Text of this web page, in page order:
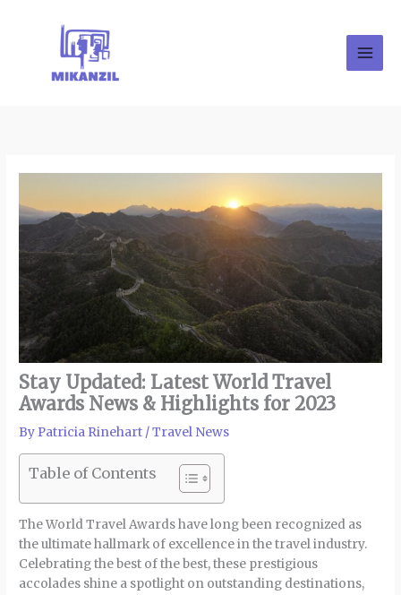
Stay Updated: Latest World Travel
Awards News & Highlights for 2023
By Patricia Rinehart /Travel News
Table of Contents
The World Travel Awards have long been recognized as
the ultimate hallmark of excellence in the travel industry.
Celebrating the best of the best, these prestigious
accolades shine a spotlight on outstanding destinations,